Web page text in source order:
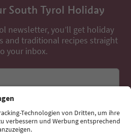
South Tyrol Holiday
newsletter, you’ll get holiday
and traditional recipes straight
your inbox.
for the newsletter